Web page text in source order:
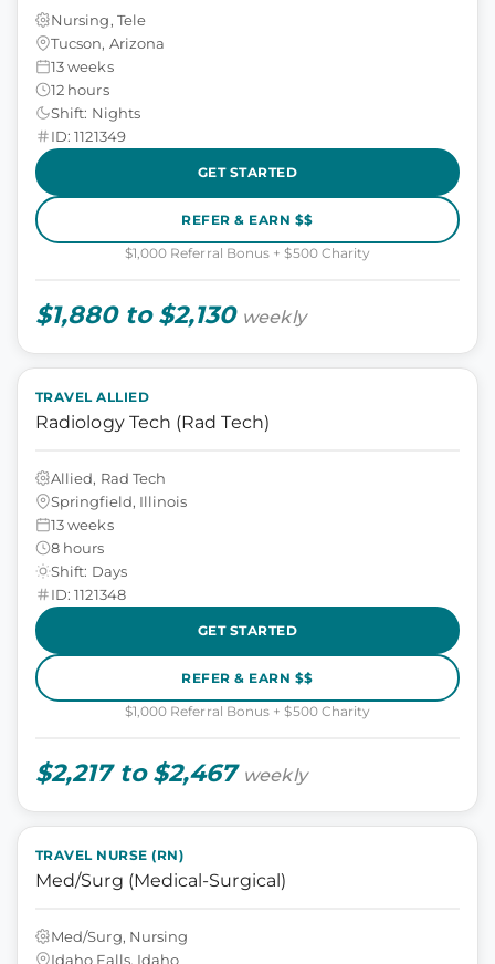
Nursing, Tele
Tucson, Arizona
13 weeks
12 hours
Shift: Nights
ID: 1121349
GET STARTED
REFER & EARN $$
$1,000 Referral Bonus + $500 Charity
$1,880 to $2,130 weekly
TRAVEL ALLIED
Radiology Tech (Rad Tech)
Allied, Rad Tech
Springfield, Illinois
13 weeks
8 hours
Shift: Days
ID: 1121348
GET STARTED
REFER & EARN $$
$1,000 Referral Bonus + $500 Charity
$2,217 to $2,467 weekly
TRAVEL NURSE (RN)
Med/Surg (Medical-Surgical)
Med/Surg, Nursing
Idaho Falls, Idaho